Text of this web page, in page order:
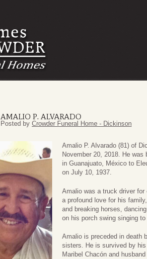
AMALIO P. ALVARADO
Posted by Crowder Funeral Home - Dickinson
Amalio P. Alvarado (81) of
November 20, 2018. He
in Guanajuato, México to
on July 10, 1937.
Amalio was a truck driver for
a profound love for his
and breaking horses,
on his porch swing singing
Amalio is preceded in death
sisters. He is survived by
Maribel Chacón and